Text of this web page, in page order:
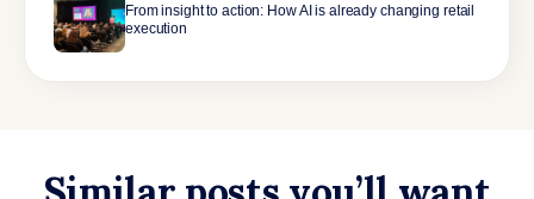
From insight to action: How AI is already changing retail
execution